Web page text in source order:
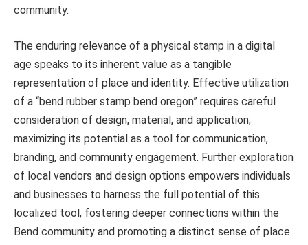
community.
The enduring relevance of a physical stamp in a digital
age speaks to its inherent value as a tangible
representation of place and identity. Effective utilization
of a “bend rubber stamp bend oregon” requires careful
consideration of design, material, and application,
maximizing its potential as a tool for communication,
branding, and community engagement. Further exploration
of local vendors and design options empowers individuals
and businesses to harness the full potential of this
localized tool, fostering deeper connections within the
Bend community and promoting a distinct sense of place.